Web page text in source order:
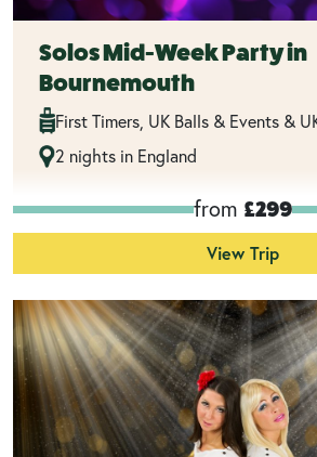
Solos Mid-Week Party in
Bournemouth
First Timers, UK Balls & Events &
2 nights in England
from £299
View Trip